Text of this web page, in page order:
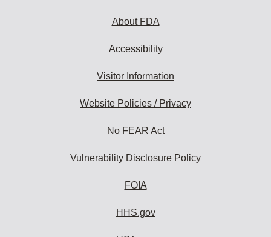
About FDA
Accessibility
Visitor Information
Website Policies / Privacy
No FEAR Act
Vulnerability Disclosure Policy
FOIA
HHS.gov